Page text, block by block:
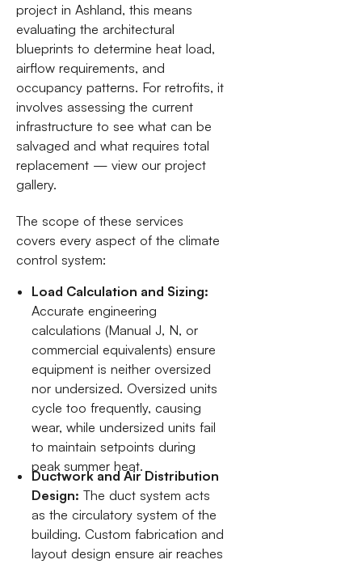
project in Ashland, this means
evaluating the architectural
blueprints to determine heat load,
airflow requirements, and
occupancy patterns. For retrofits, it
involves assessing the current
infrastructure to see what can be
salvaged and what requires total
replacement — view our project
gallery.
The scope of these services
covers every aspect of the climate
control system:
Load Calculation and Sizing:
Accurate engineering
calculations (Manual J, N, or
commercial equivalents) ensure
equipment is neither oversized
nor undersized. Oversized units
cycle too frequently, causing
wear, while undersized units fail
to maintain setpoints during
peak summer heat.
Ductwork and Air Distribution
Design: The duct system acts
as the circulatory system of the
building. Custom fabrication and
layout design ensure air reaches